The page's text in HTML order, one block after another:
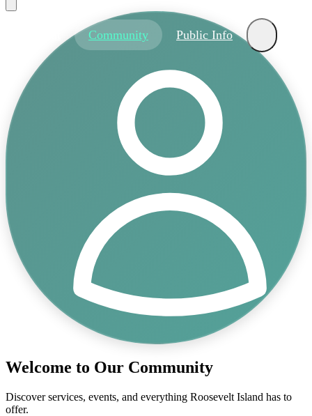
Community Public Info
Welcome to Our Community
Discover services, events, and everything Roosevelt Island has to
offer.